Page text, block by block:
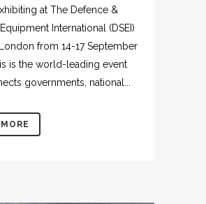
at The Defence &
International (DSEI)
from 14-17 September
is the world-leading event
governments, national...